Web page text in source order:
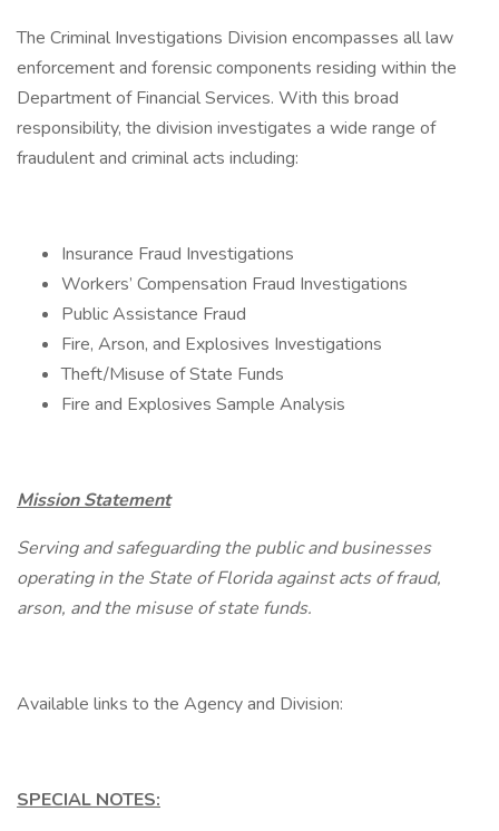
The Criminal Investigations Division encompasses all law
enforcement and forensic components residing within the
Department of Financial Services. With this broad
responsibility, the division investigates a wide range of
fraudulent and criminal acts including:
Insurance Fraud Investigations
Workers’ Compensation Fraud Investigations
Public Assistance Fraud
Fire, Arson, and Explosives Investigations
Theft/Misuse of State Funds
Fire and Explosives Sample Analysis
Mission Statement
Serving and safeguarding the public and businesses
operating in the State of Florida against acts of fraud,
arson, and the misuse of state funds.
Available links to the Agency and Division:
SPECIAL NOTES: